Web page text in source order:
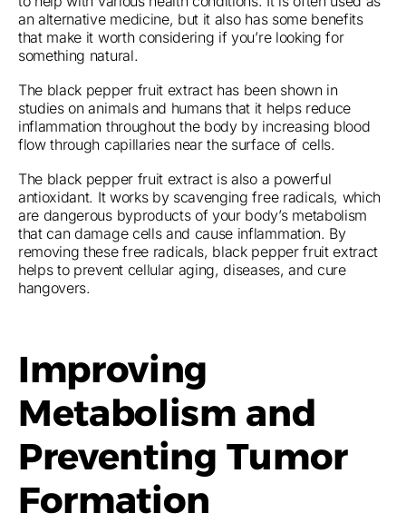
an alternative medicine, but it also has some benefits
that make it worth considering if you’re looking for
something natural.
The black pepper fruit extract has been shown in
studies on animals and humans that it helps reduce
inflammation throughout the body by increasing blood
flow through capillaries near the surface of cells.
The black pepper fruit extract is also a powerful
antioxidant. It works by scavenging free radicals, which
are dangerous byproducts of your body’s metabolism
that can damage cells and cause inflammation. By
removing these free radicals, black pepper fruit extract
helps to prevent cellular aging, diseases, and cure
hangovers.
Improving
Metabolism and
Preventing Tumor
Formation